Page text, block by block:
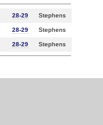
28-29
Stephens
28-29
Stephens
28-29 Stephens